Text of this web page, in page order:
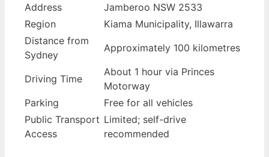
Address
Jamberoo NSW 2533
Region
Kiama Municipality, Illawarra
Distance from
Sydney
Approximately 100 kilometres
Driving Time
About 1 hour via Princes
Motorway
Parking
Free for all vehicles
Public Transport
Access
Limited; self-drive
recommended